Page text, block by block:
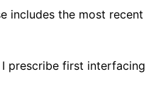
includes the most recent
prescribe first interfacing